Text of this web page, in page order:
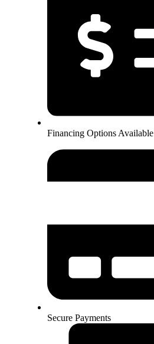
Financing Options Available
Secure Payments